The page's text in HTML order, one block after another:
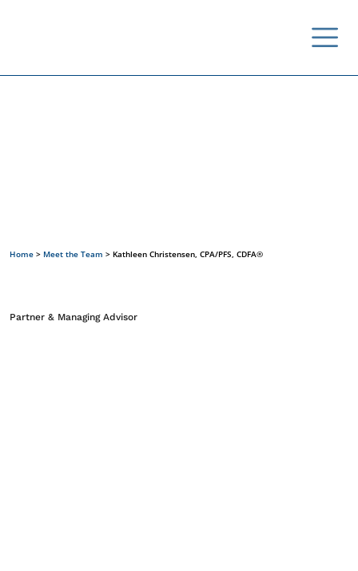
Home > Meet the Team > Kathleen Christensen, CPA/PFS, CDFA®
Partner & Managing Advisor